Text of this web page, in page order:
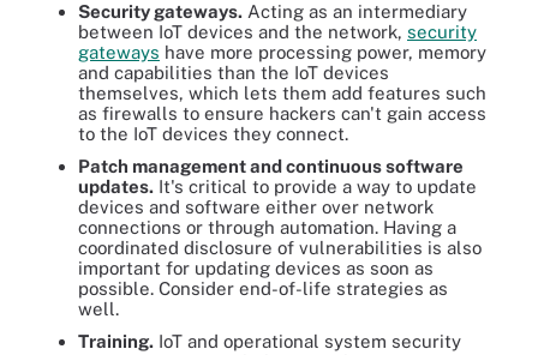
Security gateways. Acting as an intermediary
between IoT devices and the network, security
gateways have more processing power, memory
and capabilities than the IoT devices
themselves, which lets them add features such
as firewalls to ensure hackers can't gain access
to the IoT devices they connect.
Patch management and continuous software
updates. It's critical to provide a way to update
devices and software either over network
connections or through automation. Having a
coordinated disclosure of vulnerabilities is also
important for updating devices as soon as
possible. Consider end-of-life strategies as
well.
Training. IoT and operational system security